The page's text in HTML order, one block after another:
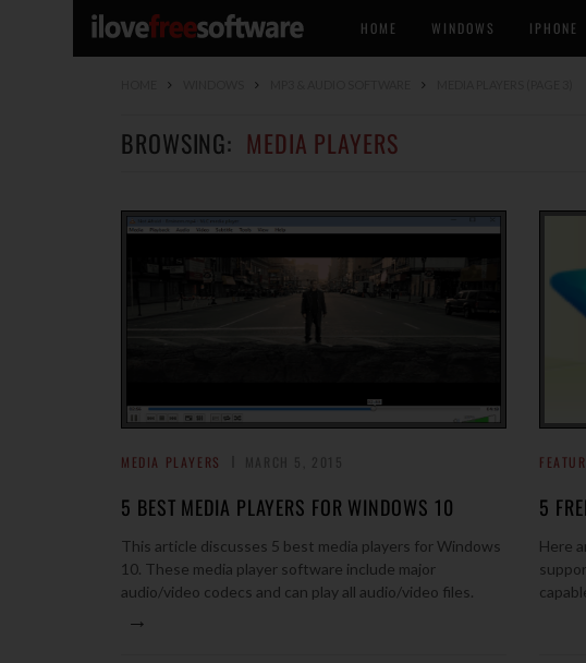
HOME WINDOWS IPHONE
BROWSING: MEDIA PLAYERS
MEDIA PLAYERS
5 BEST MEDIA PLAYERS FOR WINDOWS 10
This article discusses 5 best media players for Windows
10. These media player software include major
audio/video codecs and can play all audio/video files.
→
5
Here